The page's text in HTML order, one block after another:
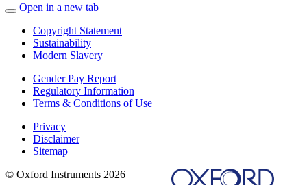
Open in a new tab
Copyright Statement
Sustainability
Modern Slavery
Gender Pay Report
Regulatory Information
Terms & Conditions of Use
Privacy
Disclaimer
Sitemap
© Oxford Instruments 2026